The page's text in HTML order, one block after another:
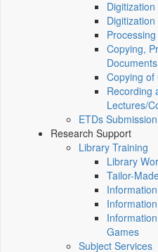
Copying,
Documents
Copying of
Recording
Lectures/
ETDs Submission
Research Support
Library Training
Library
Tailor-
Games
Subject Services